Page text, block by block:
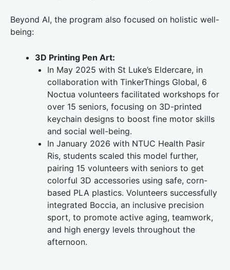
Beyond AI, the program also focused on holistic well-
being:
3D Printing Pen Art:
In May 2025 with St Luke’s Eldercare, in
collaboration with TinkerThings Global, 6
Noctua volunteers facilitated workshops for
over 15 seniors, focusing on 3D-printed
keychain designs to boost fine motor skills
and social well-being.
In January 2026 with NTUC Health Pasir
Ris, students scaled this model further,
pairing 15 volunteers with seniors to get
colorful 3D accessories using safe, corn-
based PLA plastics. Volunteers successfully
integrated Boccia, an inclusive precision
sport, to promote active aging, teamwork,
and high energy levels throughout the
afternoon.